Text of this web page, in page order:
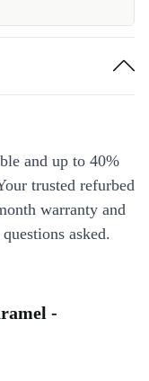
and up to 40%
trusted refurbed
warranty and
asked.
-